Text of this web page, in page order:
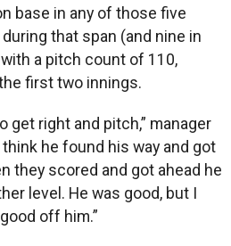
base in any of those five
that span (and nine in
a pitch count of 110,
first two innings.
get right and pitch,” manager
he found his way and got
they scored and got ahead he
level. He was good, but I
off him.”